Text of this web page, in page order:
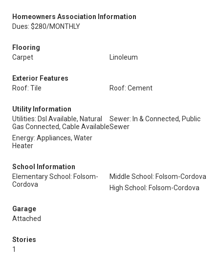
Homeowners Association Information
Dues: $280/MONTHLY
Flooring
Carpet
Linoleum
Exterior Features
Roof: Tile
Roof: Cement
Utility Information
Utilities: Dsl Available, Natural
Gas Connected, Cable Available
Sewer: In & Connected, Public
Sewer
Energy: Appliances, Water
Heater
School Information
Elementary School: Folsom-
Cordova
Middle School: Folsom-Cordova
High School: Folsom-Cordova
Garage
Attached
Stories
1